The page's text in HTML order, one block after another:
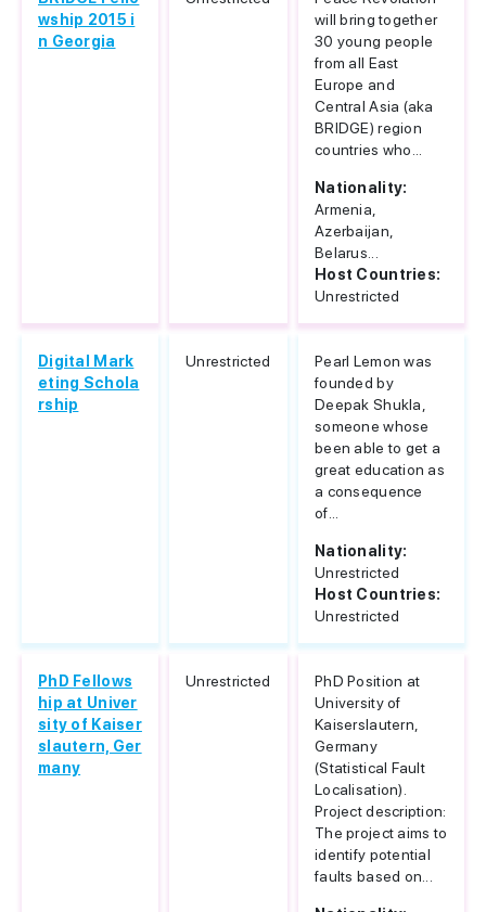
wship 2015 i
n Georgia
will bring together
30 young people
from all East
Europe and
Central Asia (aka
BRIDGE) region
countries who...
Nationality:
Armenia,
Azerbaijan,
Belarus...
Host Countries:
Unrestricted
Digital Mark
eting Schola
rship
Unrestricted
Pearl Lemon was
founded by
Deepak Shukla,
someone whose
been able to get a
great education as
a consequence
of...
Nationality:
Unrestricted
Host Countries:
Unrestricted
PhD Fellows
hip at Univer
sity of Kaiser
slautern, Ger
many
Unrestricted
PhD Position at
University of
Kaiserslautern,
Germany
(Statistical Fault
Localisation).
Project description:
The project aims to
identify potential
faults based on...